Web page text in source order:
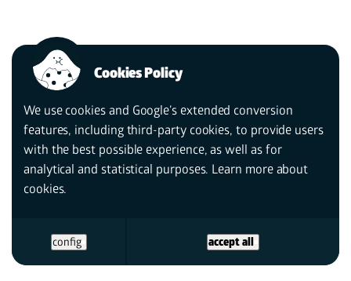
Cookies Policy
We use cookies and Google’s extended conversion
features, including third-party cookies, to provide users
with the best possible experience, as well as for
analytical and statistical purposes. Learn more about
cookies.
config accept all